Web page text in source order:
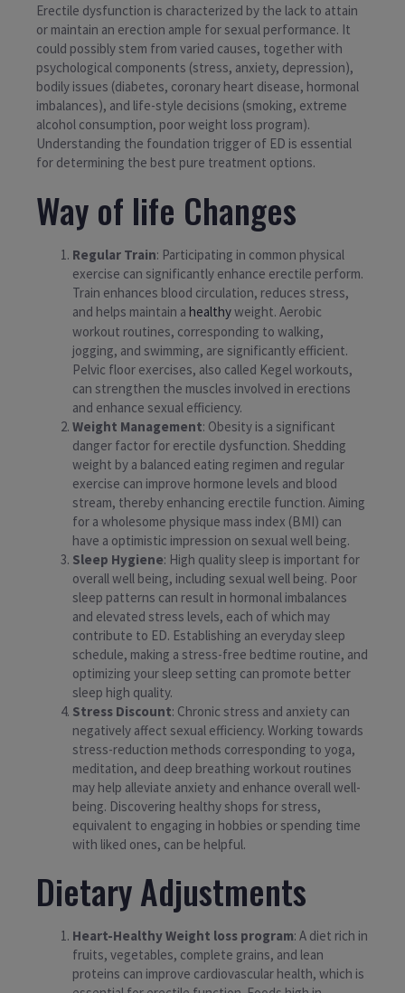
Erectile dysfunction is characterized by the lack to attain
or maintain an erection ample for sexual performance. It
could possibly stem from varied causes, together with
psychological components (stress, anxiety, depression),
bodily issues (diabetes, coronary heart disease, hormonal
imbalances), and life-style decisions (smoking, extreme
alcohol consumption, poor weight loss program).
Understanding the foundation trigger of ED is essential
for determining the best pure treatment options.
Way of life Changes
Regular Train: Participating in common physical
exercise can significantly enhance erectile perform.
Train enhances blood circulation, reduces stress,
and helps maintain a healthyweight. Aerobic
workout routines, corresponding to walking,
jogging, and swimming, are significantly efficient.
Pelvic floor exercises, also called Kegel workouts,
can strengthen the muscles involved in erections
and enhance sexual efficiency.
Weight Management: Obesity is a significant
danger factor for erectile dysfunction. Shedding
weight by a balanced eating regimen and regular
exercise can improve hormone levels and blood
stream, thereby enhancing erectile function. Aiming
for a wholesome physique mass index (BMI) can
have a optimistic impression on sexual well being.
Sleep Hygiene: High quality sleep is important for
overall well being, including sexual well being. Poor
sleep patterns can result in hormonal imbalances
and elevated stress levels, each of which may
contribute to ED. Establishing an everyday sleep
schedule, making a stress-free bedtime routine, and
optimizing your sleep setting can promote better
sleep high quality.
Stress Discount: Chronic stress and anxiety can
negatively affect sexual efficiency. Working towards
stress-reduction methods corresponding to yoga,
meditation, and deep breathing workout routines
may help alleviate anxiety and enhance overall well-
being. Discovering healthy shops for stress,
equivalent to engaging in hobbies or spending time
with liked ones, can be helpful.
Dietary Adjustments
Heart-Healthy Weight loss program: A diet rich in
fruits, vegetables, complete grains, and lean
proteins can improve cardiovascular health, which is